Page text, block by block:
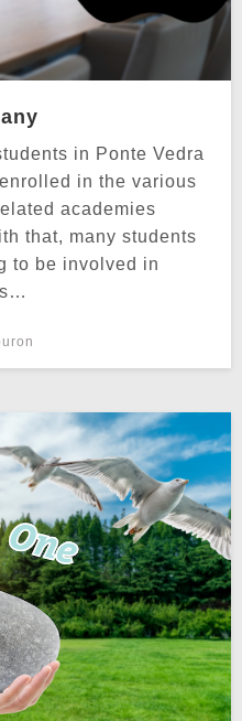
in Ponte Vedra
in the various
academies
that, many students
to be involved in